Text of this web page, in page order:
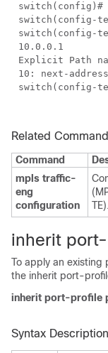
switch(config-
switch(config-
10.0.0.1
Explicit Path
10: next-
switch(config-
Related
Command
mpls traffic-
eng
configuration
TE).
inherit
To apply an existing
the inherit port-
inherit port-profile
Syntax Description